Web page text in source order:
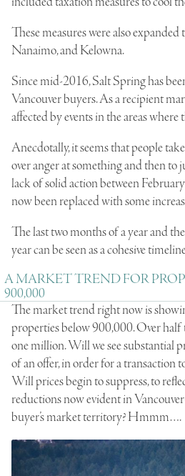
These measures were also
Nanaimo, and Kelowna.
Since mid-2016, Salt Spring has
Vancouver buyers. As a recipient
affected by events in the areas
Anecdotally, it seems that people
over anger at something and then to
lack of solid action between
now been replaced with some
The last two months of a year and
year can be seen as a cohesive
A MARKET TREND FOR
900,000
The market trend right now is
properties below 900,000. Over half
one million. Will we see substantial
of an offer, in order for a transaction
Will prices begin to suppress, to
reductions now evident in
buyer’s market territory? Hmmm….